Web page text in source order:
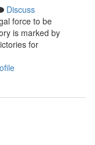
Discuss
force to be
is marked by
for